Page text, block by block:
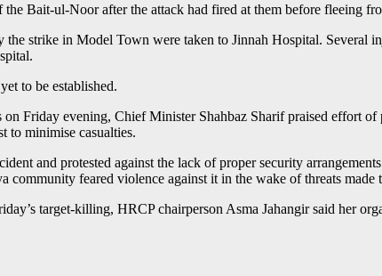
Bait-ul-Noor after the attack had fired at them before fleeing
strike in Model Town were taken to Jinnah Hospital. Several
to be established.
Friday evening, Chief Minister Shahbaz Sharif praised effort
to minimise casualties.
and protested against the lack of proper security
feared violence against it in the wake of threats made
target-killing, HRCP chairperson Asma Jahangir said her